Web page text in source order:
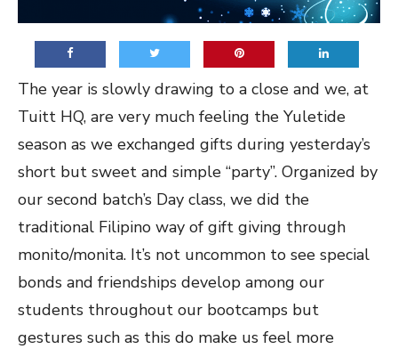
The year is slowly drawing to a close and we, at
Tuitt HQ, are very much feeling the Yuletide
season as we exchanged gifts during yesterday’s
short but sweet and simple “party”. Organized by
our second batch’s Day class, we did the
traditional Filipino way of gift giving through
monito/monita. It’s not uncommon to see special
bonds and friendships develop among our
students throughout our bootcamps but
gestures such as this do make us feel more